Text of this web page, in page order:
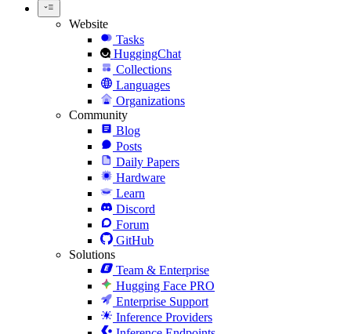
Website
Tasks
HuggingChat
Collections
Languages
Organizations
Community
Blog
Posts
Daily Papers
Hardware
Learn
Discord
Forum
GitHub
Solutions
Team & Enterprise
Hugging Face PRO
Enterprise Support
Inference Providers